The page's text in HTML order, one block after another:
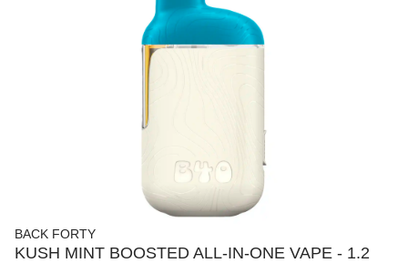
BACK FORTY
KUSH MINT BOOSTED ALL-IN-ONE VAPE - 1.2